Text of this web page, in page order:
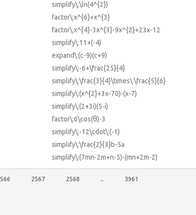
simplify\:\ln(4^{2})
factor\:x^{6}+x^{3}
factor\:x^{4}-3x^{3}-9x^{2}+23x-12
simplify\:11+(-4)
expand\:(c-9)(c+9)
simplify\:-6+\frac{25}{4}
simplify\:\frac{3}{4}\times\:\frac{5}{6}
simplify\:(x^{2}+3x-70)-(x-7)
simplify\:(2+3i)(5-i)
factor\:6\cos(θ)-3
simplify\:-12\cdot\:(-1)
simplify\:\frac{2}{3}b-5a
simplify\:(7mn-2m+n-5)-(mn+2m-2)
2567 2568 3961